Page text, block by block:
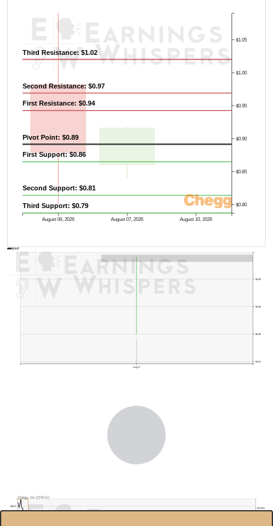
August 06, 2026 August 07, 2026 August 10, 2026
$0.80
$0.85
$0.90
$0.95
$1.00
$1.05
Pivot Point: $0.89
First Resistance: $0.94
Second Resistance: $0.97
Third Resistance: $1.02
First Support: $0.86
Second Support: $0.81
Third Support: $0.79
Aug 07
$0.84
$0.86
$0.88
$0.90
AVWAP
$80.0
60.00%
Chegg, Inc.(CHGG)